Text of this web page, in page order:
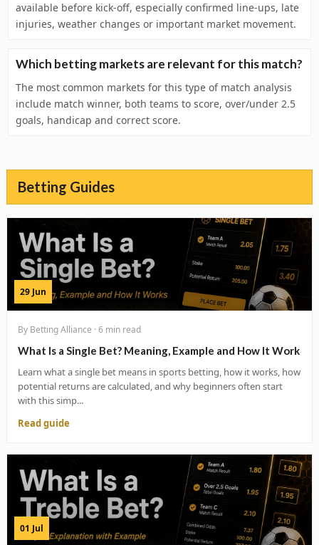
available before kick-off, especially confirmed line-ups, late
injuries, weather changes or important market movement.
Which betting markets are relevant for this match?
The most common markets for this type of match analysis
include match winner, both teams to score, over/under 2.5
goals, handicap and correct score.
Betting Guides
29 Jun
By Betting Alliance · 6 min read
What Is a Single Bet? Meaning, Example and How It Work
Learn what a single bet means in sports betting, how it works, how
potential returns are calculated, and why beginners often start
with this simp...
Read guide
01 Jul